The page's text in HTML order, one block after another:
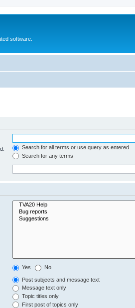
software.
Search for all terms or use query as entered
Search for any terms
Yes No
Post subjects and message text
Message text only
Topic titles only
First post of topics only